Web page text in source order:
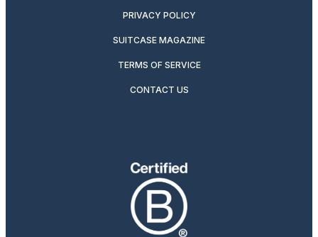
PRIVACY POLICY
SUITCASE MAGAZINE
TERMS OF SERVICE
CONTACT US